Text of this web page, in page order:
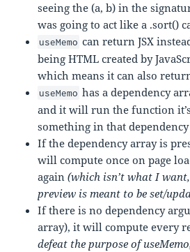
seeing the (a, b) in the
was going to act like a .sort()
useMemo can return JSX
being HTML created by
which means it can also
useMemo has a dependency
and it will run the function
something in that
If the dependency array is
will compute once on page
again(which isn’t what I
preview is meant to be set/
If there is no dependency
array), it will compute every
defeat the purpose of